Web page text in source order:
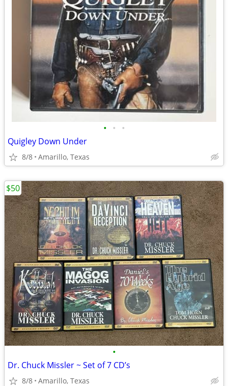
• • •
Quigley Down Under
8/8 Amarillo, Texas
•
Dr. Chuck Missler ~ Set of 7 CD’s
8/8 Amarillo, Texas
$50